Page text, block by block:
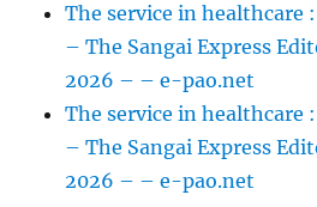
The service in healthcare
– The Sangai Express
2026 – – e-pao.net
The service in healthcare
– The Sangai Express
2026 – – e-pao.net